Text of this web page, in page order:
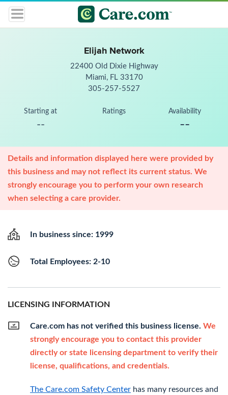
Elijah Network
22400 Old Dixie Highway
Miami, FL 33170
305-257-5527
Starting at
--
Ratings Availability
--
Details and information displayed here were provided by
this business and may not reflect its current status. We
strongly encourage you to perform your own research
when selecting a care provider.
In business since: 1999
Total Employees: 2-10
LICENSING INFORMATION
Care.com has not verified this business license. We
strongly encourage you to contact this provider
directly or state licensing department to verify their
license, qualifications, and credentials.
The Care.com Safety Center has many resources and